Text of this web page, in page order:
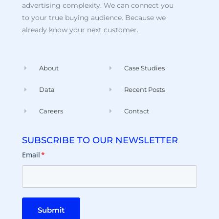
advertising complexity. We can connect you
to your true buying audience. Because we
already know your next customer.
About
Data
Careers
Case Studies
Recent Posts
Contact
SUBSCRIBE TO OUR NEWSLETTER
Email*
Submit